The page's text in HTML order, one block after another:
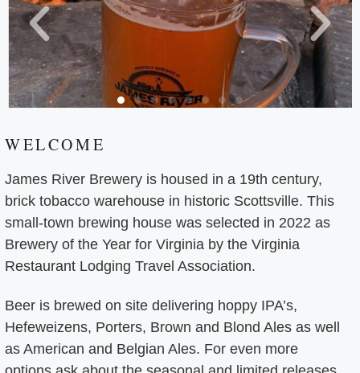
WELCOME
James River Brewery is housed in a 19th century,
brick tobacco warehouse in historic Scottsville. This
small-town brewing house was selected in 2022 as
Brewery of the Year for Virginia by the Virginia
Restaurant Lodging Travel Association.
Beer is brewed on site delivering hoppy IPA’s,
Hefeweizens, Porters, Brown and Blond Ales as well
as American and Belgian Ales. For even more